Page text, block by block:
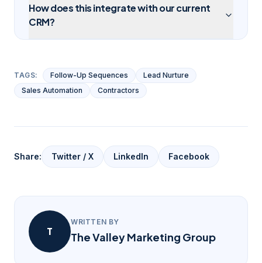
How does this integrate with our current
CRM?
TAGS: Follow-Up Sequences
Lead Nurture
Sales Automation
Contractors
Share: Twitter / X LinkedIn Facebook
T
WRITTEN BY
The Valley Marketing Group